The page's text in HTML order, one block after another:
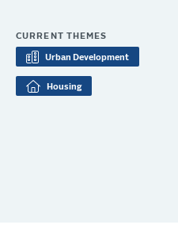
CURRENT THEMES
Urban Development
Housing